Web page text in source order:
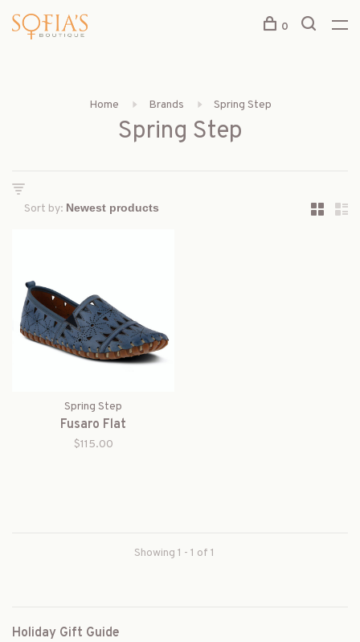
0
Home Brands Spring Step
Spring Step
Sort by:
Spring Step
Fusaro Flat
$115.00
Showing 1 - 1 of 1
Holiday Gift Guide